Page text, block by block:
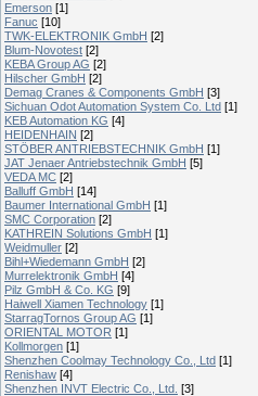
Emerson [1]
Fanuc [10]
TWK-ELEKTRONIK GmbH [2]
Blum-Novotest [2]
KEBA Group AG [2]
Hilscher GmbH [2]
Demag Cranes & Components GmbH [3]
Sichuan Odot Automation System Co. Ltd [1]
KEB Automation KG [4]
HEIDENHAIN [2]
STÖBER ANTRIEBSTECHNIK GmbH [1]
JAT Jenaer Antriebstechnik GmbH [5]
VEDA MC [2]
Balluff GmbH [14]
Baumer International GmbH [1]
SMC Corporation [2]
KATHREIN Solutions GmbH [1]
Weidmuller [2]
Bihl+Wiedemann GmbH [2]
Murrelektronik GmbH [4]
Pilz GmbH & Co. KG [9]
Haiwell Xiamen Technology [1]
StarragTornos Group AG [1]
ORIENTAL MOTOR [1]
Kollmorgen [1]
Shenzhen Coolmay Technology Co., Ltd [1]
Renishaw [4]
Shenzhen INVT Electric Co., Ltd. [3]